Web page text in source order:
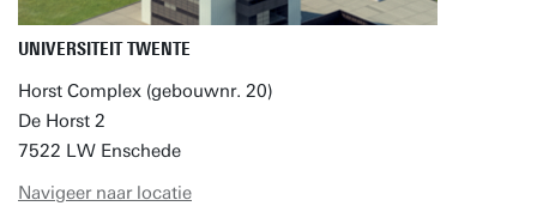
UNIVERSITEIT TWENTE
Horst Complex (gebouwnr. 20)
De Horst 2
7522 LW Enschede
Navigeer naar locatie